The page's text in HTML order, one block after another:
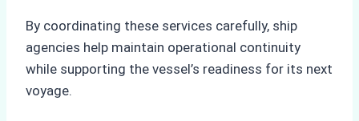
By coordinating these services carefully, ship
agencies help maintain operational continuity
while supporting the vessel’s readiness for its next
voyage.